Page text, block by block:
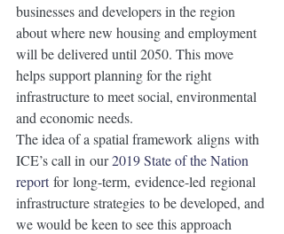
businesses and developers in the region
about where new housing and employment
will be delivered until 2050. This move
helps support planning for the right
infrastructure to meet social, environmental
and economic needs.
The idea of a spatial framework aligns with
ICE’s call in our2019 State of the Nation
report for long-term, evidence-led regional
infrastructure strategies to be developed, and
we would be keen to see this approach